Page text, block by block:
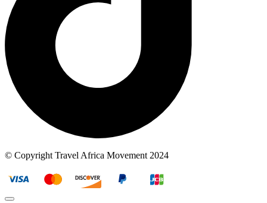
© Copyright Travel Africa Movement 2024